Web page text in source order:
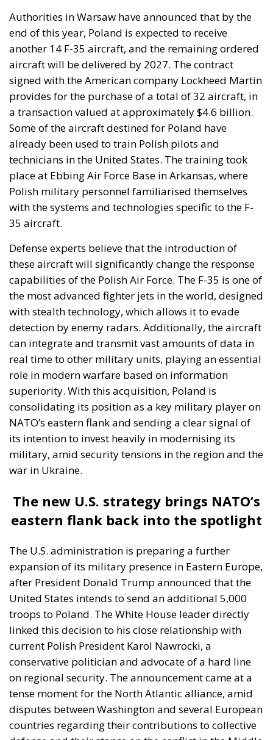
Authorities in Warsaw have announced that by the
end of this year, Poland is expected to receive
another 14 F-35 aircraft, and the remaining ordered
aircraft will be delivered by 2027. The contract
signed with the American company Lockheed Martin
provides for the purchase of a total of 32 aircraft, in
a transaction valued at approximately $4.6 billion.
Some of the aircraft destined for Poland have
already been used to train Polish pilots and
technicians in the United States. The training took
place at Ebbing Air Force Base in Arkansas, where
Polish military personnel familiarised themselves
with the systems and technologies specific to the F-
35 aircraft.
Defense experts believe that the introduction of
these aircraft will significantly change the response
capabilities of the Polish Air Force. The F-35 is one of
the most advanced fighter jets in the world, designed
with stealth technology, which allows it to evade
detection by enemy radars. Additionally, the aircraft
can integrate and transmit vast amounts of data in
real time to other military units, playing an essential
role in modern warfare based on information
superiority. With this acquisition, Poland is
consolidating its position as a key military player on
NATO’s eastern flank and sending a clear signal of
its intention to invest heavily in modernising its
military, amid security tensions in the region and the
war in Ukraine.
The new U.S. strategy brings NATO’s
eastern flank back into the spotlight
The U.S. administration is preparing a further
expansion of its military presence in Eastern Europe,
after President Donald Trump announced that the
United States intends to send an additional 5,000
troops to Poland. The White House leader directly
linked this decision to his close relationship with
current Polish President Karol Nawrocki, a
conservative politician and advocate of a hard line
on regional security. The announcement came at a
tense moment for the North Atlantic alliance, amid
disputes between Washington and several European
countries regarding their contributions to collective